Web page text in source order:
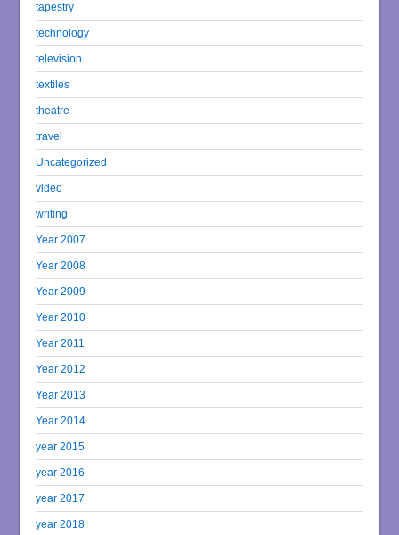
tapestry
technology
television
textiles
theatre
travel
Uncategorized
video
writing
Year 2007
Year 2008
Year 2009
Year 2010
Year 2011
Year 2012
Year 2013
Year 2014
year 2015
year 2016
year 2017
year 2018